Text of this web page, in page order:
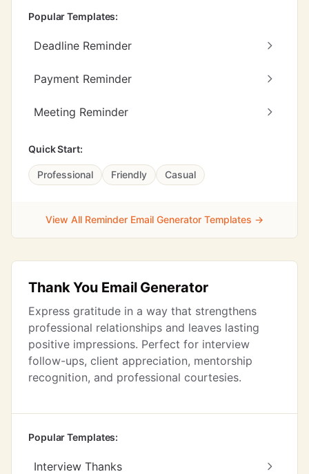
Popular Templates:
Deadline Reminder
Payment Reminder
Meeting Reminder
Quick Start:
Professional Friendly Casual
View All Reminder Email Generator Templates →
Thank You Email Generator
Express gratitude in a way that strengthens
professional relationships and leaves lasting
positive impressions. Perfect for interview
follow-ups, client appreciation, mentorship
recognition, and professional courtesies.
Popular Templates:
Interview Thanks